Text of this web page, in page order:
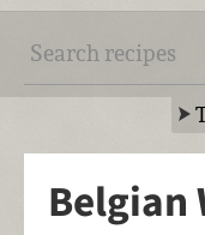
Belgian